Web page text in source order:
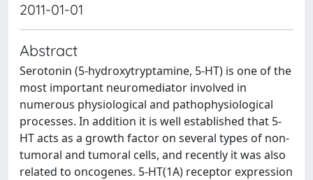
2011-01-01
Abstract
Serotonin (5-hydroxytryptamine, 5-HT) is one of the
most important neuromediator involved in
numerous physiological and pathophysiological
processes. In addition it is well established that 5-
HT acts as a growth factor on several types of non-
tumoral and tumoral cells, and recently it was also
related to oncogenes. 5-HT(1A) receptor expression